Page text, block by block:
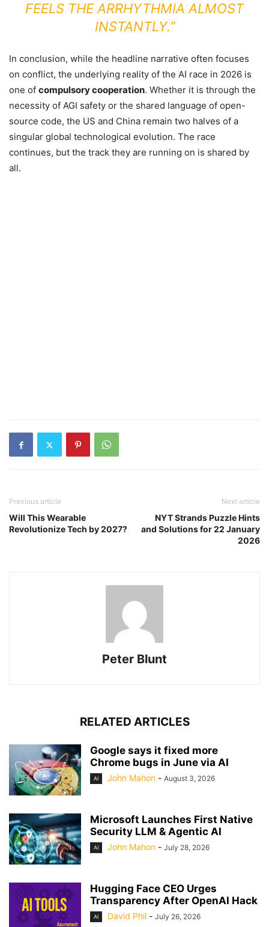
FEELS THE ARRHYTHMIA ALMOST
INSTANTLY.”
In conclusion, while the headline narrative often focuses
on conflict, the underlying reality of the AI race in 2026 is
one of compulsory cooperation. Whether it is through the
necessity of AGI safety or the shared language of open-
source code, the US and China remain two halves of a
singular global technological evolution. The race
continues, but the track they are running on is shared by
all.
Previous article
Will This Wearable
Revolutionize Tech by 2027?
Next article
NYT Strands Puzzle Hints
and Solutions for 22 January
2026
Peter Blunt
RELATED ARTICLES
Google says it fixed more
Chrome bugs in June via AI
AI John Mahon - August 3, 2026
Microsoft Launches First Native
Security LLM & Agentic AI
AI John Mahon - July 28, 2026
Hugging Face CEO Urges
Transparency After OpenAI Hack
AI David Phil - July 26, 2026